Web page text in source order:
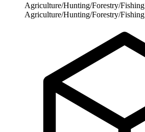
Agriculture/Hunting/Forestry/Fishing
Agriculture/Hunting/Forestry/Fishing